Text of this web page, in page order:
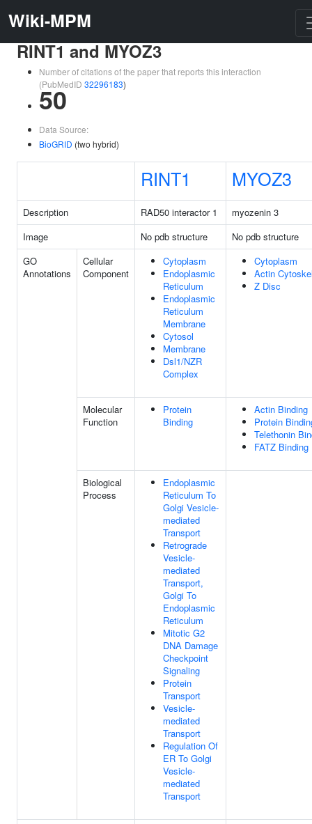
Wiki-MPM
RINT1 and MYOZ3
Number of citations of the paper that reports this interaction
(PubMedID 32296183)
50
Data Source:
BioGRID (two hybrid)
RINT1 MYOZ3
Description RAD50 interactor 1
myozenin 3
Image
No pdb structure
No pdb structure
GO
Annotations
Cellular
Component
Cytoplasm
Endoplasmic
Reticulum
Endoplasmic
Reticulum
Membrane
Cytosol
Membrane
Dsl1/NZR
Complex
Cytoplasm
Actin
Z Disc
Molecular
Function
Protein
Binding
Actin Binding
Protein
Telethonin
FATZ Binding
Biological
Process
Endoplasmic
Reticulum To
Golgi Vesicle-
mediated
Transport
Retrograde
Vesicle-
mediated
Transport,
Golgi To
Endoplasmic
Reticulum
Mitotic G2
DNA Damage
Checkpoint
Signaling
Protein
Transport
Vesicle-
mediated
Transport
Regulation Of
ER To Golgi
Vesicle-
mediated
Transport